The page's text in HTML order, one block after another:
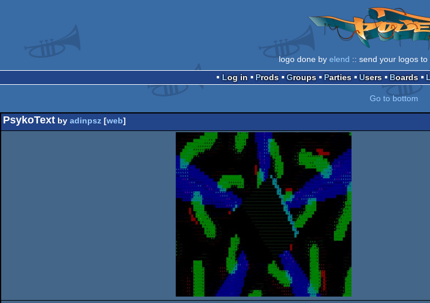
logo done by elend :: send your logos to
Log in
Prods Groups Parties Users Boards
Go to bottom
PsykoText by adinpsz [web]